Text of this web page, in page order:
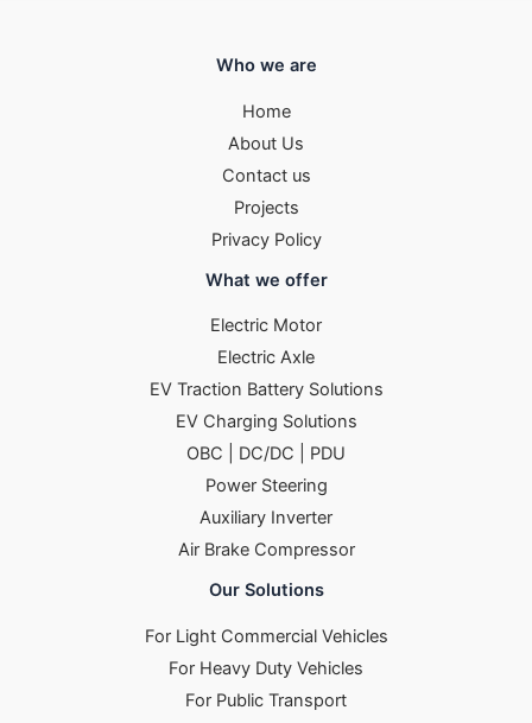
Who we are
Home
About Us
Contact us
Projects
Privacy Policy
What we offer
Electric Motor
Electric Axle
EV Traction Battery Solutions
EV Charging Solutions
OBC | DC/DC | PDU
Power Steering
Auxiliary Inverter
Air Brake Compressor
Our Solutions
For Light Commercial Vehicles
For Heavy Duty Vehicles
For Public Transport